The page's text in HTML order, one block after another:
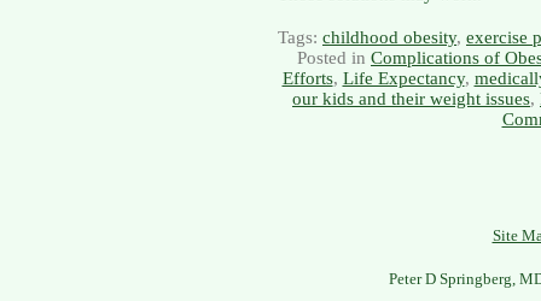
Tags: childhood obesity, exercise
Posted in Complications of
Efforts, Life Expectancy,
our kids and their weight issues,
Site
Peter D Springberg,